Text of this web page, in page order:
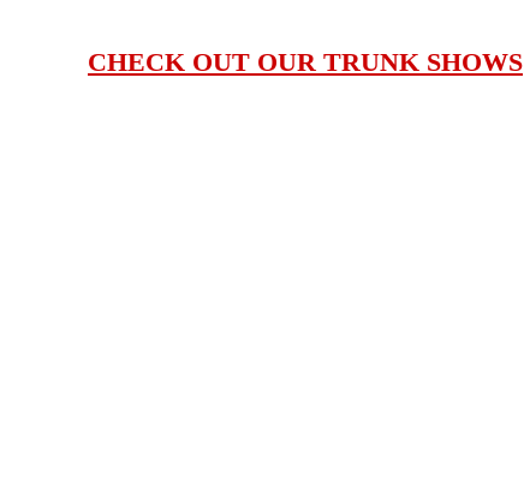
CHECK OUT OUR TRUNK SHOWS